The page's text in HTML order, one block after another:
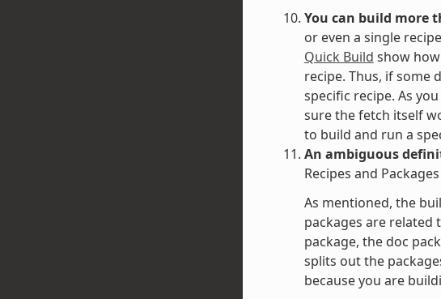
You can build more
or even a single
Quick Build show
recipe. Thus, if some
specific recipe. As
sure the fetch itself
to build and run a
An ambiguous
Recipes and
As mentioned, the
packages are related
package, the doc
splits out the
because you are